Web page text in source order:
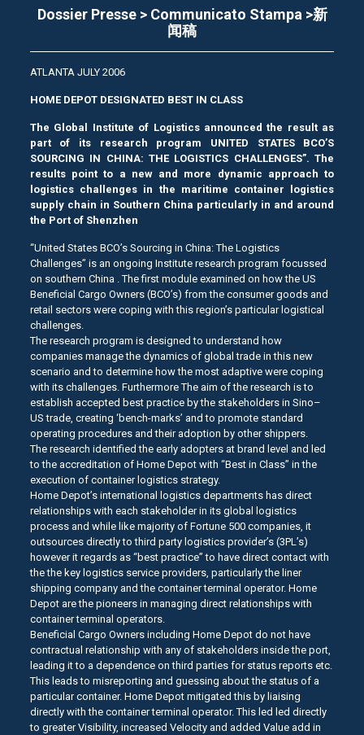
Dossier Presse > Communicato Stampa >新
闻稿
ATLANTA JULY 2006
HOME DEPOT DESIGNATED BEST IN CLASS
The Global Institute of Logistics announced the result as
part of its research program UNITED STATES BCO’S
SOURCING IN CHINA: THE LOGISTICS CHALLENGES”. The
results point to a new and more dynamic approach to
logistics challenges in the maritime container logistics
supply chain in Southern China particularly in and around
the Port of Shenzhen
“United States BCO’s Sourcing in China: The Logistics
Challenges” is an ongoing Institute research program focussed
on southern China . The first module examined on how the US
Beneficial Cargo Owners (BCO’s) from the consumer goods and
retail sectors were coping with this region’s particular logistical
challenges.
The research program is designed to understand how
companies manage the dynamics of global trade in this new
scenario and to determine how the most adaptive were coping
with its challenges. Furthermore The aim of the research is to
establish accepted best practice by the stakeholders in Sino–
US trade, creating ‘bench-marks’ and to promote standard
operating procedures and their adoption by other shippers.
The research identified the early adopters at brand level and led
to the accreditation of Home Depot with “Best in Class” in the
execution of container logistics strategy.
Home Depot’s international logistics departments has direct
relationships with each stakeholder in its global logistics
process and while like majority of Fortune 500 companies, it
outsources directly to third party logistics provider’s (3PL’s)
however it regards as “best practice” to have direct contact with
the the key logistics service providers, particularly the liner
shipping company and the container terminal operator. Home
Depot are the pioneers in managing direct relationships with
container terminal operators.
Beneficial Cargo Owners including Home Depot do not have
contractual relationship with any of stakeholders inside the port,
leading it to a dependence on third parties for status reports etc.
This leads to misreporting and guessing about the status of a
particular container. Home Depot mitigated this by liaising
directly with the container terminal operator. This led led directly
to greater Visibility, increased Velocity and added Value add in